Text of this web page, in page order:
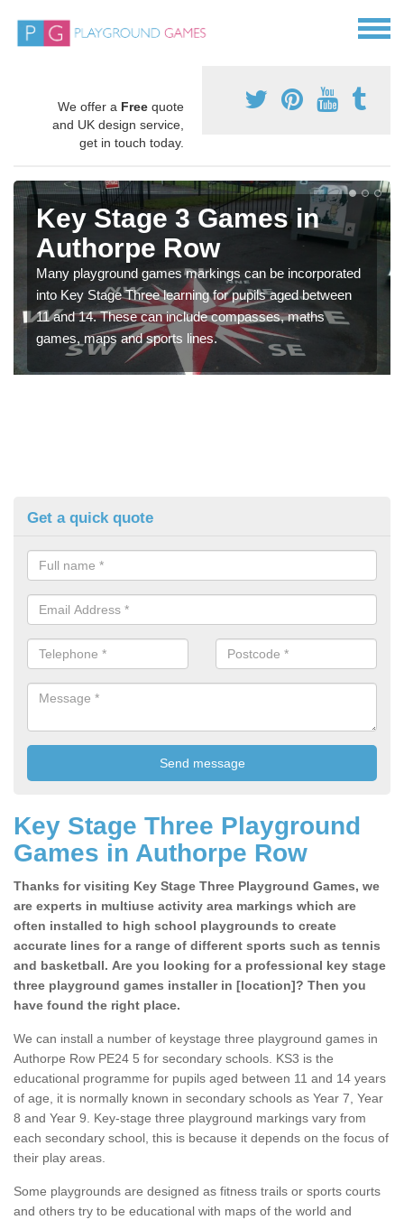
We offer a Free quote
and UK design service,
get in touch today.
Key Stage 3 Games in
Authorpe Row
Many playground games markings can be incorporated
into Key Stage Three learning for pupils aged between
11 and 14. These can include compasses, maths
games, maps and sports lines.
Get a quick quote
Key Stage Three Playground
Games in Authorpe Row
Thanks for visiting Key Stage Three Playground Games, we
are experts in multiuse activity area markings which are
often installed to high school playgrounds to create
accurate lines for a range of different sports such as tennis
and basketball. Are you looking for a professional key stage
three playground games installer in [location]? Then you
have found the right place.
We can install a number of keystage three playground games in
Authorpe Row PE24 5 for secondary schools. KS3 is the
educational programme for pupils aged between 11 and 14 years
of age, it is normally known in secondary schools as Year 7, Year
8 and Year 9. Key-stage three playground markings vary from
each secondary school, this is because it depends on the focus of
their play areas.
Some playgrounds are designed as fitness trails or sports courts
and others try to be educational with maps of the world and